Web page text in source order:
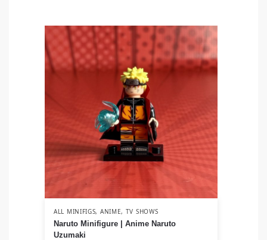
ALL MINIFIGS, ANIME, TV SHOWS
Naruto Minifigure | Anime Naruto
Uzumaki